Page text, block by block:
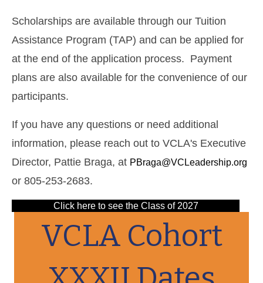
Scholarships are available through our Tuition
Assistance Program (TAP) and can be applied for
at the end of the application process. Payment
plans are also available for the convenience of our
participants.
If you have any questions or need additional
information, please reach out to VCLA's Executive
Director, Pattie Braga, at PBraga@VCLeadership.org
or 805-253-2683.
Click here to see the Class of 2027
VCLA Cohort